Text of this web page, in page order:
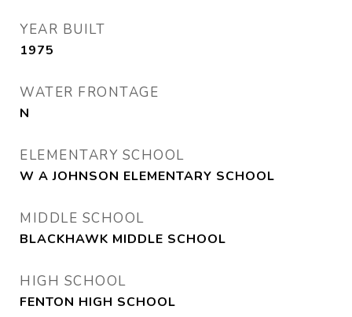
YEAR BUILT
1975
WATER FRONTAGE
N
ELEMENTARY SCHOOL
W A JOHNSON ELEMENTARY SCHOOL
MIDDLE SCHOOL
BLACKHAWK MIDDLE SCHOOL
HIGH SCHOOL
FENTON HIGH SCHOOL